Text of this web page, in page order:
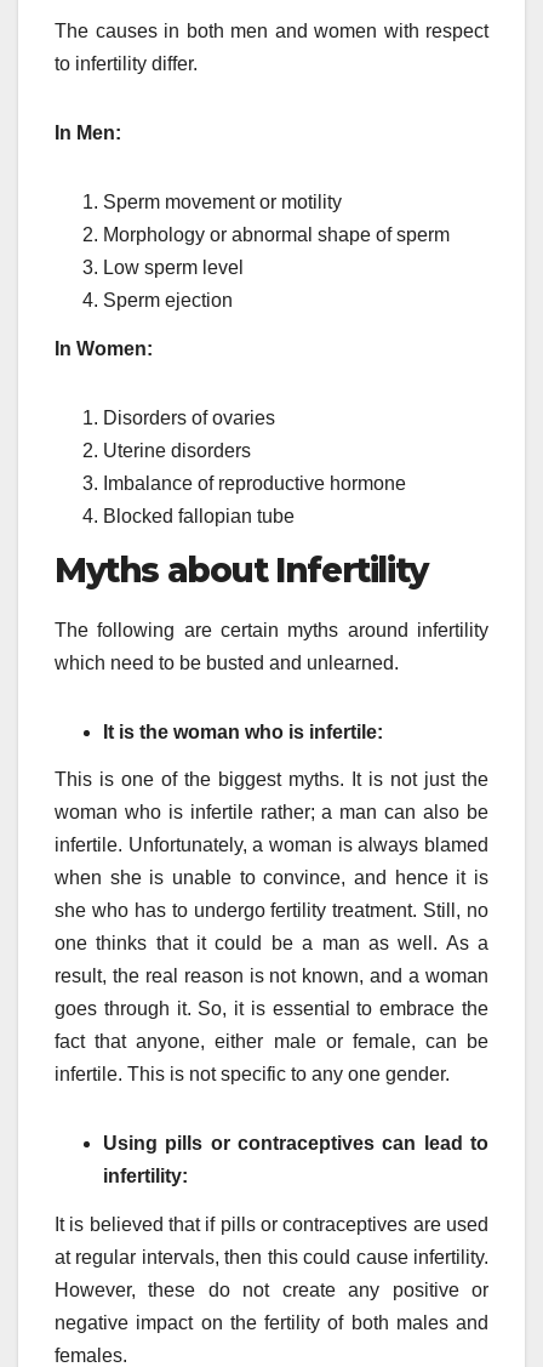
The causes in both men and women with respect
to infertility differ.
In Men:
Sperm movement or motility
Morphology or abnormal shape of sperm
Low sperm level
Sperm ejection
In Women:
Disorders of ovaries
Uterine disorders
Imbalance of reproductive hormone
Blocked fallopian tube
Myths about Infertility
The following are certain myths around infertility
which need to be busted and unlearned.
It is the woman who is infertile:
This is one of the biggest myths. It is not just the
woman who is infertile rather; a man can also be
infertile. Unfortunately, a woman is always blamed
when she is unable to convince, and hence it is
she who has to undergo fertility treatment. Still, no
one thinks that it could be a man as well. As a
result, the real reason is not known, and a woman
goes through it. So, it is essential to embrace the
fact that anyone, either male or female, can be
infertile. This is not specific to any one gender.
Using pills or contraceptives can lead to
infertility:
It is believed that if pills or contraceptives are used
at regular intervals, then this could cause infertility.
However, these do not create any positive or
negative impact on the fertility of both males and
females.